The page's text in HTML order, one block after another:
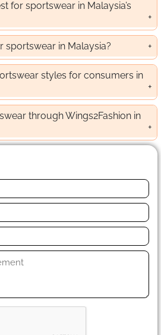
for sportswear in Malaysia’s
sportswear in Malaysia?
styles for consumers in
through Wings2Fashion in